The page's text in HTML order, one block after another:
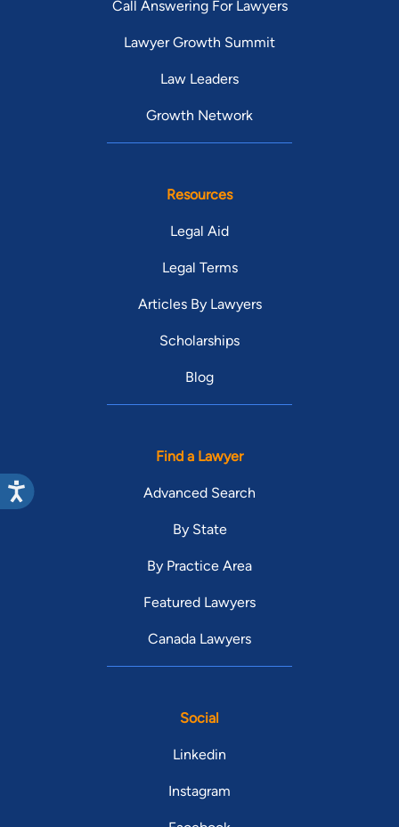
Call Answering For Lawyers
Lawyer Growth Summit
Law Leaders
Growth Network
Resources
Legal Aid
Legal Terms
Articles By Lawyers
Scholarships
Blog
Find a Lawyer
Advanced Search
By State
By Practice Area
Featured Lawyers
Canada Lawyers
Social
Linkedin
Instagram